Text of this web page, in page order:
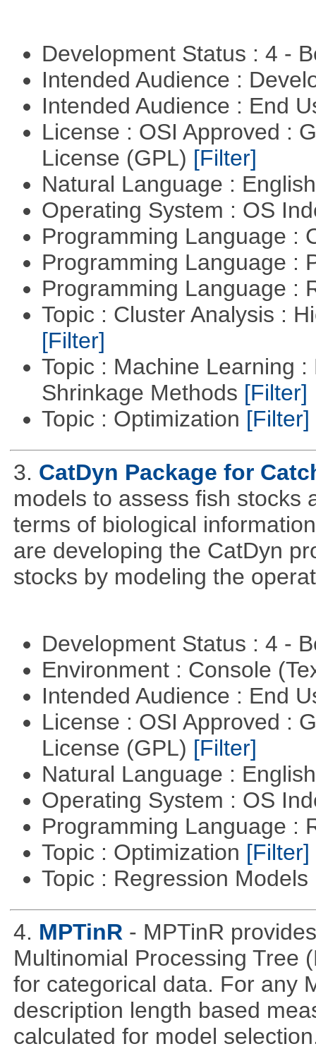
Development Status : 4 -
Intended Audience :
Intended Audience : End
License : OSI Approved :
License (GPL) [Filter]
Natural Language :
Operating System : OS
Programming Language :
Programming Language :
Programming Language :
Topic : Cluster Analysis :
[Filter]
Topic : Machine Learning
Shrinkage Methods [Filter]
Topic : Optimization [Filter]
3. CatDyn Package for
models to assess fish stocks
terms of biological
are developing the CatDyn
stocks by modeling the
Development Status : 4 -
Environment : Console
Intended Audience : End
License : OSI Approved :
License (GPL) [Filter]
Natural Language :
Operating System : OS
Programming Language :
Topic : Optimization [Filter]
Topic : Regression Models
4. MPTinR - MPTinR
Multinomial Processing Tree
for categorical data. For any
description length based
calculated for model